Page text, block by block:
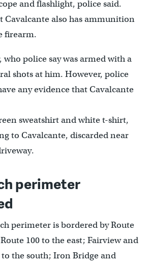
and flashlight, police said.
Cavalcante also has ammunition
firearm.
who police say was armed with a
shots at him. However, police
any evidence that Cavalcante
sweatshirt and white t-shirt,
to Cavalcante, discarded near
perimeter
perimeter is bordered by Route
100 to the east; Fairview and
the south; Iron Bridge and